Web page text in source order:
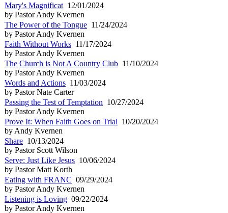
Mary's Magnificat 12/01/2024
by Pastor Andy Kvernen
The Power of the Tongue 11/24/2024
by Pastor Andy Kvernen
Faith Without Works 11/17/2024
by Pastor Andy Kvernen
The Church is Not A Country Club 11/10/2024
by Pastor Andy Kvernen
Words and Actions 11/03/2024
by Pastor Nate Carter
Passing the Test of Temptation 10/27/2024
by Pastor Andy Kvernen
Prove It: When Faith Goes on Trial 10/20/2024
by Andy Kvernen
Share 10/13/2024
by Pastor Scott Wilson
Serve: Just Like Jesus 10/06/2024
by Pastor Matt Korth
Eating with FRANC 09/29/2024
by Pastor Andy Kvernen
Listening is Loving 09/22/2024
by Pastor Andy Kvernen